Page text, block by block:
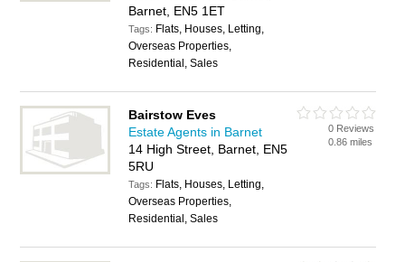
Barnet, EN5 1ET
Tags: Flats, Houses, Letting,
Overseas Properties,
Residential, Sales
Bairstow Eves
Estate Agents in Barnet
14 High Street, Barnet, EN5
5RU
Tags: Flats, Houses, Letting,
Overseas Properties,
Residential, Sales
0 Reviews
0.86 miles